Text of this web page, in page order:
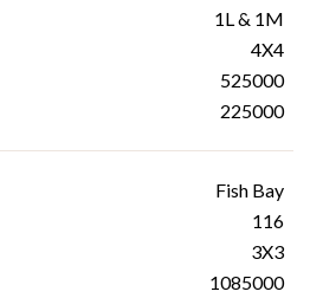
1L & 1M
4X4
525000
225000
Fish Bay
116
3X3
1085000